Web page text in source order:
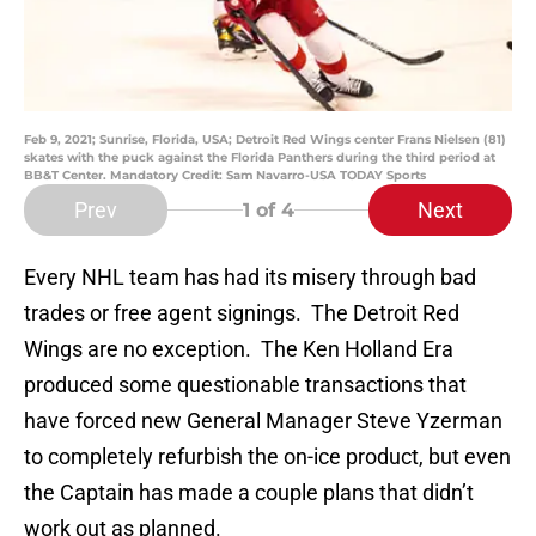
Feb 9, 2021; Sunrise, Florida, USA; Detroit Red Wings center Frans Nielsen (81)
skates with the puck against the Florida Panthers during the third period at
BB&T Center. Mandatory Credit: Sam Navarro-USA TODAY Sports
Prev 1 of 4 Next
Every NHL team has had its misery through bad
trades or free agent signings. The Detroit Red
Wings are no exception. The Ken Holland Era
produced some questionable transactions that
have forced new General Manager Steve Yzerman
to completely refurbish the on-ice product, but even
the Captain has made a couple plans that didn’t
work out as planned.